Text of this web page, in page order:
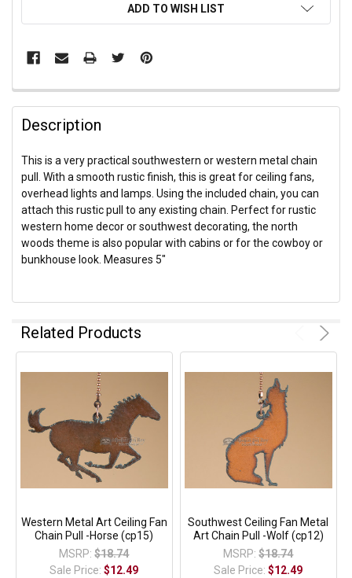
ADD TO WISH LIST
Description
This is a very practical southwestern or western metal chain
pull. With a smooth rustic finish, this is great for ceiling fans,
overhead lights and lamps. Using the included chain, you can
attach this rustic pull to any existing chain. Perfect for rustic
western home decor or southwest decorating, the north
woods theme is also popular with cabins or for the cowboy or
bunkhouse look. Measures 5"
Related Products
Western Metal Art Ceiling Fan
Chain Pull -Horse (cp15)
MSRP: $18.74
Sale Price:$12.49
Southwest Ceiling Fan Metal
Art Chain Pull -Wolf (cp12)
MSRP: $18.74
Sale Price:$12.49